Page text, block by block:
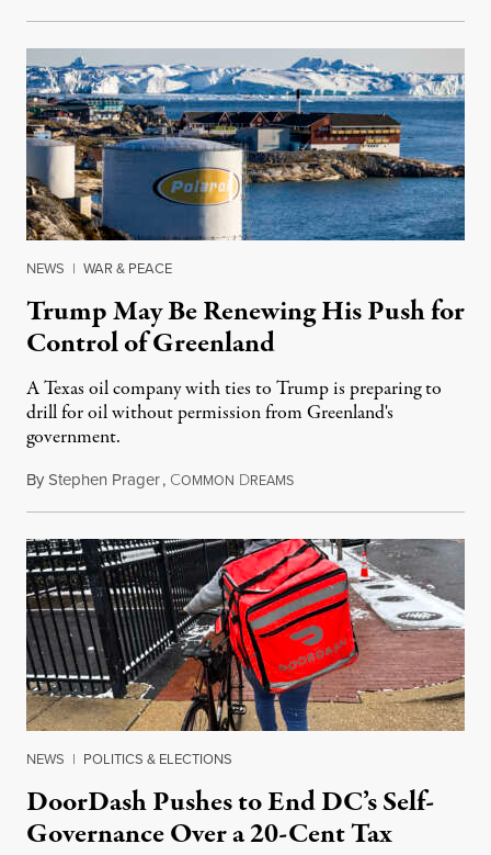
NEWS | WAR & PEACE
Trump May Be Renewing His Push for
Control of Greenland
A Texas oil company with ties to Trump is preparing to
drill for oil without permission from Greenland's
government.
ByStephen Prager, COMMON DREAMSAugust 8, 2026
NEWS | POLITICS & ELECTIONS
DoorDash Pushes to End DC’s Self-
Governance Over a 20-Cent Tax